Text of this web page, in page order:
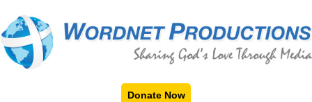
Donate Now